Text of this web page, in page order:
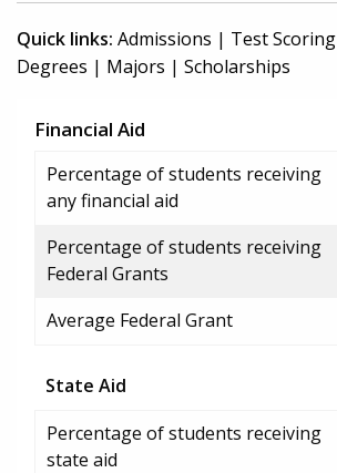
Quick links: Admissions | Test Scoring
Degrees | Majors | Scholarships
Financial Aid
Percentage of students receiving
any financial aid
Percentage of students receiving
Federal Grants
Average Federal Grant
State Aid
Percentage of students receiving
state aid